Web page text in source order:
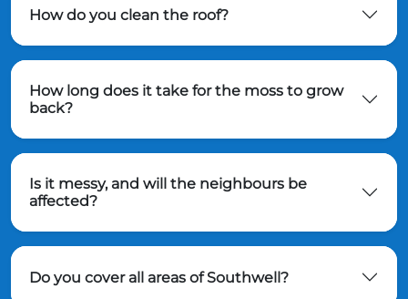
How do you clean the roof?
How long does it take for the moss to grow
back?
Is it messy, and will the neighbours be
affected?
Do you cover all areas of Southwell?